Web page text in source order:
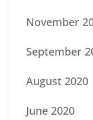
November
September
August 2020
June 2020